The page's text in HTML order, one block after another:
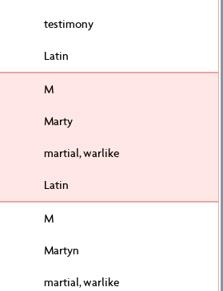
testimony
Latin
M
Marty
martial, warlike
Latin
M
Martyn
martial, warlike